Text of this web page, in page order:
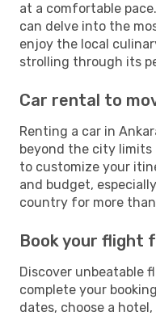
at a comfortable
can delve into the
enjoy the local
strolling through its
Car rental to
Renting a car in
beyond the city limits
to customize your
and budget,
country for more than
Book your flight
Discover unbeatable
complete your
dates, choose a